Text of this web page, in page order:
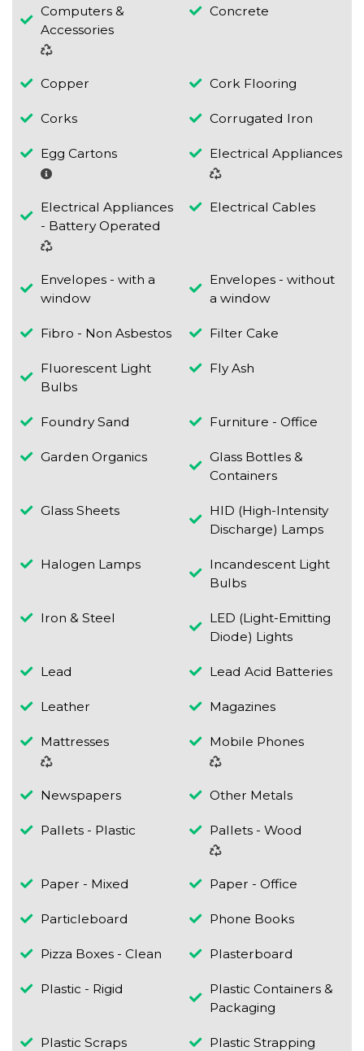
Computers &
Accessories
Concrete
Copper Cork Flooring
Corks Corrugated Iron
Egg Cartons Electrical Appliances
Electrical Appliances
- Battery Operated
Electrical Cables
Envelopes - with a
window
Envelopes - without
a window
Fibro - Non Asbestos Filter Cake
Fluorescent Light
Bulbs
Fly Ash
Foundry Sand Furniture - Office
Garden Organics
Glass Bottles &
Containers
Glass Sheets
HID (High-Intensity
Discharge) Lamps
Halogen Lamps
Incandescent Light
Bulbs
Iron & Steel
LED (Light-Emitting
Diode) Lights
Lead Lead Acid Batteries
Leather Magazines
Mattresses Mobile Phones
Newspapers Other Metals
Pallets - Plastic Pallets - Wood
Paper - Mixed Paper - Office
Particleboard Phone Books
Pizza Boxes - Clean Plasterboard
Plastic - Rigid
Plastic Containers &
Packaging
Plastic Scraps Plastic Strapping